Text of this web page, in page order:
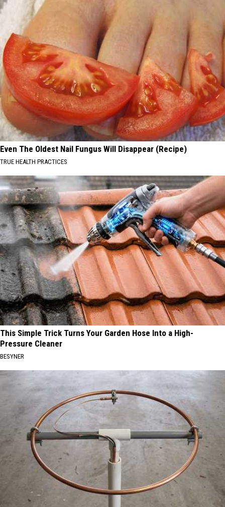
Even The Oldest Nail Fungus Will Disappear (Recipe)
TRUE HEALTH PRACTICES
This Simple Trick Turns Your Garden Hose Into a High-
Pressure Cleaner
BESYNER